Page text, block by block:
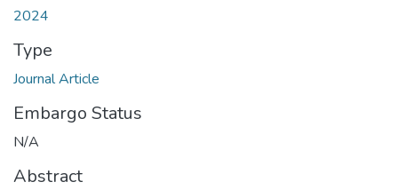
2024
Type
Journal Article
Embargo Status
N/A
Abstract